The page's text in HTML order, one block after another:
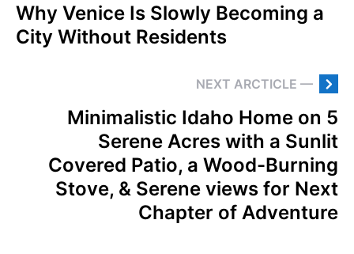
Why Venice Is Slowly Becoming a
City Without Residents
NEXT ARCTICLE —
Minimalistic Idaho Home on 5
Serene Acres with a Sunlit
Covered Patio, a Wood-Burning
Stove, & Serene views for Next
Chapter of Adventure